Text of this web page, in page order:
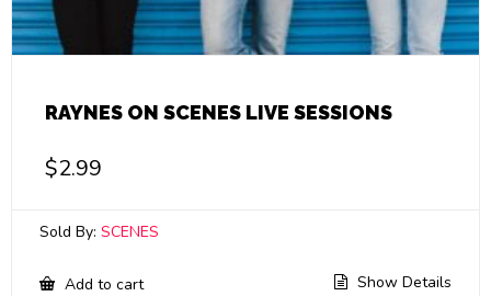
RAYNES ON SCENES LIVE SESSIONS
$2.99
Sold By: SCENES
Add to cart Show Details